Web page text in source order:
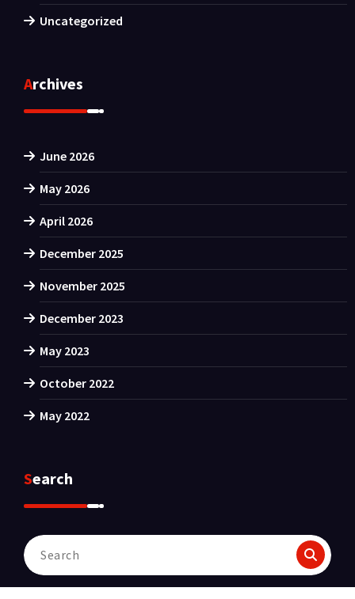
Uncategorized
Archives
June 2026
May 2026
April 2026
December 2025
November 2025
December 2023
May 2023
October 2022
May 2022
Search
Search
for: